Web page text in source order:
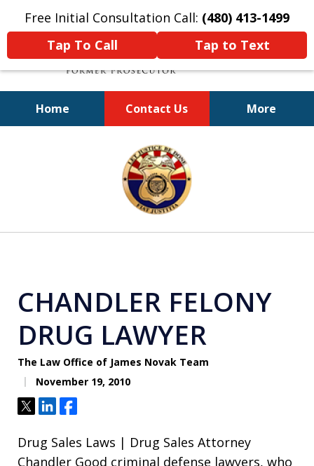
Free Initial Consultation Call: (480) 413-1499
Tap To Call
Tap to Text
Home Contact Us More
A Powerful Defense
CHANDLER FELONY
DRUG LAWYER
The Law Office of James Novak Team
November 19, 2010
TweetShareShare
Drug Sales Laws | Drug Sales Attorney
Chandler Good criminal defense lawyers, who